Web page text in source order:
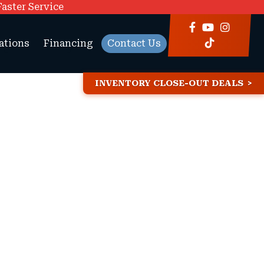
Service
Financing Contact Us
INVENTORY CLOSE-OUT DEALS